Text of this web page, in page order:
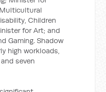
Children
for Art; and
Gaming. Shadow
high workloads,
seven